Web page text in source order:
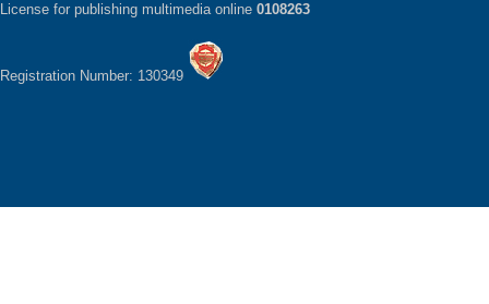
License for publishing multimedia online 0108263
Registration Number: 130349